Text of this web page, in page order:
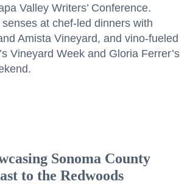
Valley Writers’ Conference.
at chef-led dinners with
Amista Vineyard, and vino-fueled
Vineyard Week and Gloria Ferrer’s
Sonoma County
to the Redwoods